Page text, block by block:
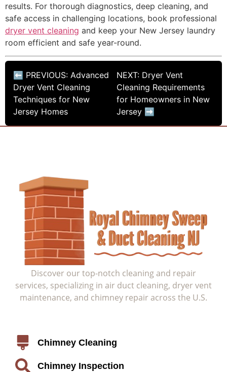
results. For thorough diagnostics, deep cleaning, and
safe access in challenging locations, book professional
dryer vent cleaning and keep your New Jersey laundry
room efficient and safe year-round.
⬅ PREVIOUS: Advanced
Dryer Vent Cleaning
Techniques for New
Jersey Homes
NEXT: Dryer Vent
Cleaning Requirements
for Homeowners in New
Jersey ➡
Discover our top-notch cleaning and repair
services, specializing in air duct cleaning, dryer vent
maintenance, and chimney repair across the U.S.
Chimney Cleaning
Chimney Inspection